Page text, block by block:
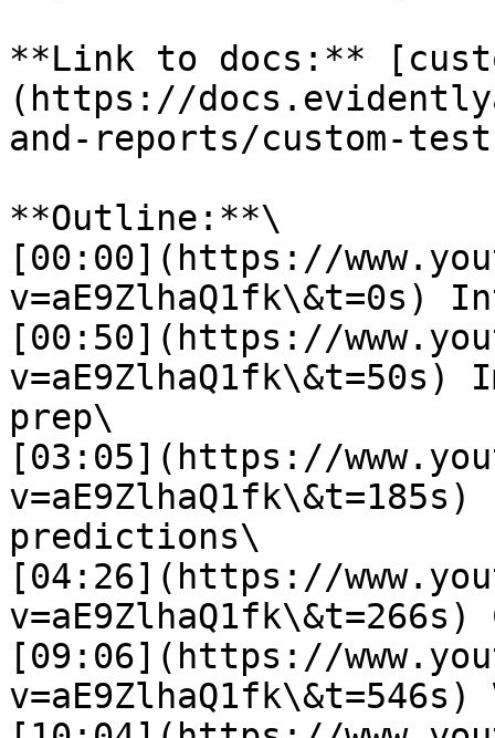
**Link to docs:**
(https://
and-reports/custom-
**Outline:**\
[00:00](https://
v=aE9ZlhaQ1fk\&t=0s)
[00:50](https://
prep\
[03:05](https://
predictions\
[04:26](https://
[09:06](https://